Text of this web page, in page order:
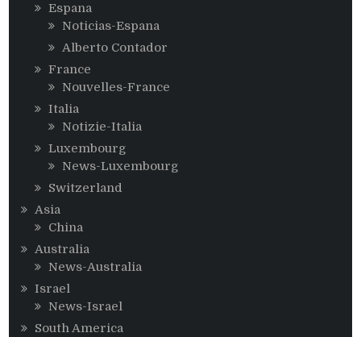
Espana
Noticias-Espana
Alberto Contador
France
Nouvelles-France
Italia
Notizie-Italia
Luxembourg
News-Luxembourg
Switzerland
Asia
China
Australia
News-Australia
Israel
News-Israel
South America